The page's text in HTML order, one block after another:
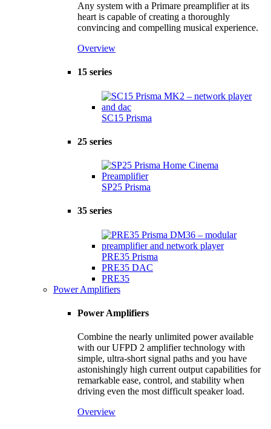
Any system with a Primare preamplifier at its
heart is capable of creating a thoroughly
convincing and compelling musical experience.
Overview
15 series
SC15 Prisma
25 series
SP25 Prisma
35 series
PRE35 Prisma
PRE35 DAC
PRE35
Power Amplifiers
Power Amplifiers
Combine the nearly unlimited power available
with our UFPD 2 amplifier technology with
simple, ultra-short signal paths and you have
astonishingly high current output capabilities for
remarkable ease, control, and stability when
driving even the most difficult speaker load.
Overview